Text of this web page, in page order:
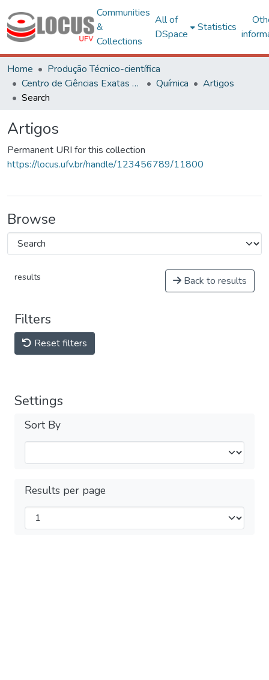
Communities
&
Collections
All of
DSpace
Statistics
Home
Produção Técnico-científica
Centro de Ciências Exatas e Tecnológicas
Química
Artigos
Search
Artigos
Permanent URI for this collection
https://locus.ufv.br/handle/123456789/11800
Browse
results Back to results
Filters
Reset filters
Settings
Sort By
Results per page